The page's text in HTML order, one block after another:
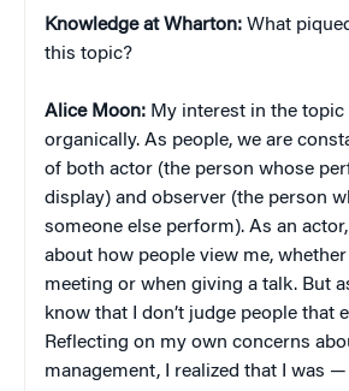
Knowledge at Wharton: What
this topic?
Alice Moon: My interest in the topic
organically. As people, we are
of both actor (the person whose
display) and observer (the person
someone else perform). As an
about how people view me,
meeting or when giving a talk. But
know that I don’t judge people that
Reflecting on my own concerns
management, I realized that I was